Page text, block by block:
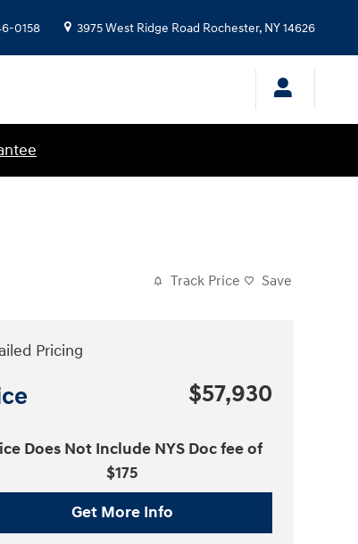
0158 3975 West Ridge Road Rochester, NY14626
Track Price Save
Pricing
$57,930
Does Not Include NYS Doc fee of
$175
Get More Info